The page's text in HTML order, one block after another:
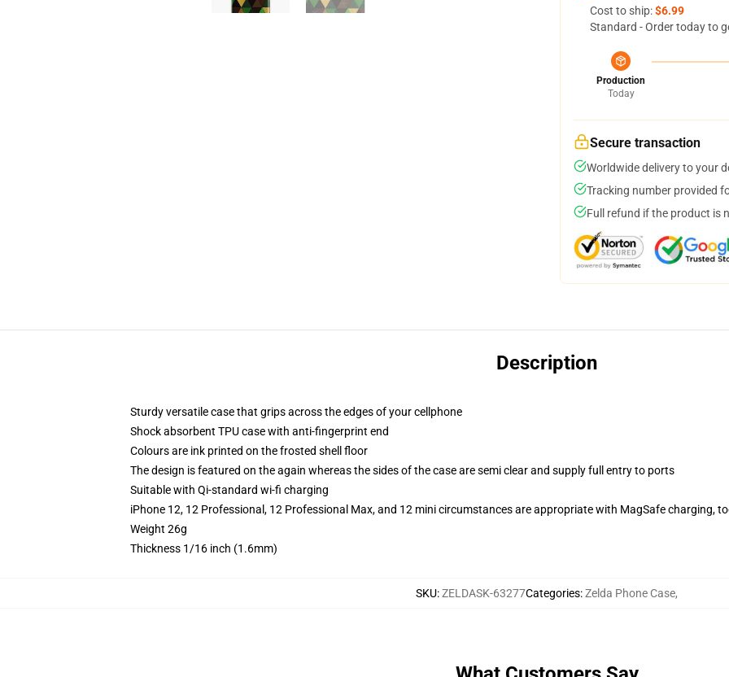
Cost to ship:$6.99
Standard - Order today to
Production
Today
Secure transaction
Worldwide delivery to your
Tracking number provided
Full refund if the product is
Description
Sturdy versatile case that grips across the edges of your cellphone
Shock absorbent TPU case with anti-fingerprint end
Colours are ink printed on the frosted shell floor
The design is featured on the again whereas the sides of the case are semi clear and supply full entry to ports
Suitable with Qi-standard wi-fi charging
iPhone 12, 12 Professional, 12 Professional Max, and 12 mini circumstances are appropriate with MagSafe charging,
Weight 26g
Thickness 1/16 inch (1.6mm)
SKU:ZELDASK-63277Categories:Zelda Phone Case,